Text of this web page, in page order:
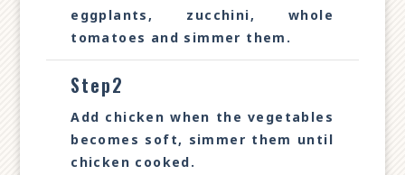
eggplants, zucchini, whole
tomatoes and simmer them.
Step2
Add chicken when the vegetables
becomes soft, simmer them until
chicken cooked.